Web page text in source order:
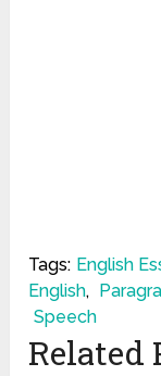
Tags: English
English,
Speech
Related